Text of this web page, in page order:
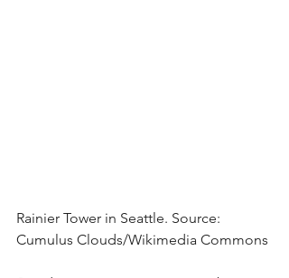
Rainier Tower in Seattle. Source:
Cumulus Clouds/Wikimedia Commons